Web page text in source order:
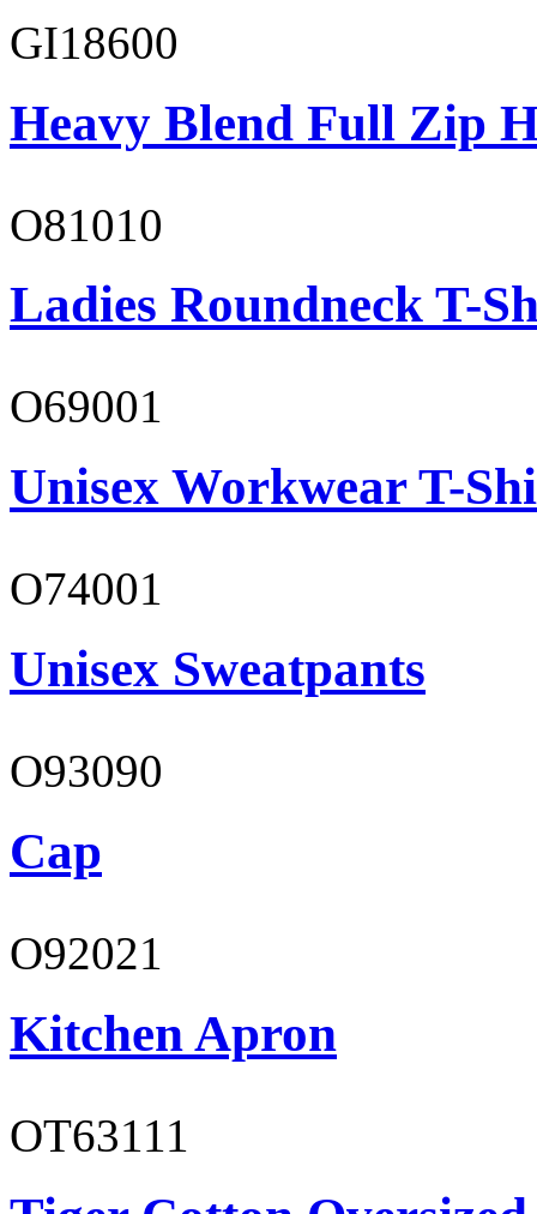
GI18600
Heavy Blend Full Zip
O81010
Ladies Roundneck T-
O69001
Unisex Workwear T-
O74001
Unisex Sweatpants
O93090
Cap
O92021
Kitchen Apron
OT63111